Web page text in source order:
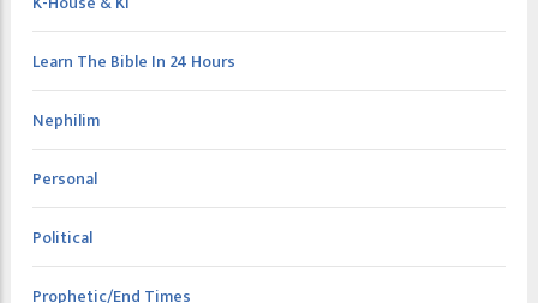
Learn The Bible In 24 Hours
Nephilim
Personal
Political
Prophetic/End Times